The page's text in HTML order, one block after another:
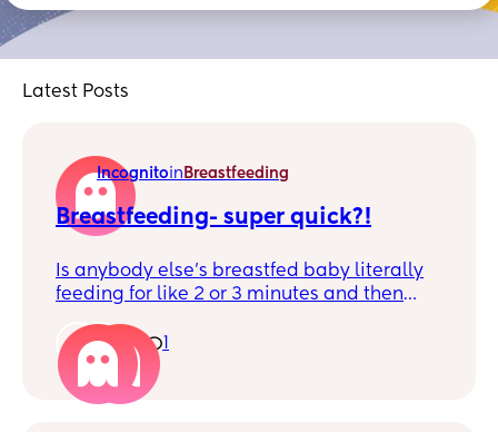
Latest Posts
Incognitoin Breastfeeding
Breastfeeding- super quick?!
Is anybody else's breastfed baby literally
feeding for like 2 or 3 minutes and then
chaos child? 😂 feeds are so quick now I
worry hes not getting enough, but he is
eating a fair bit of food too.